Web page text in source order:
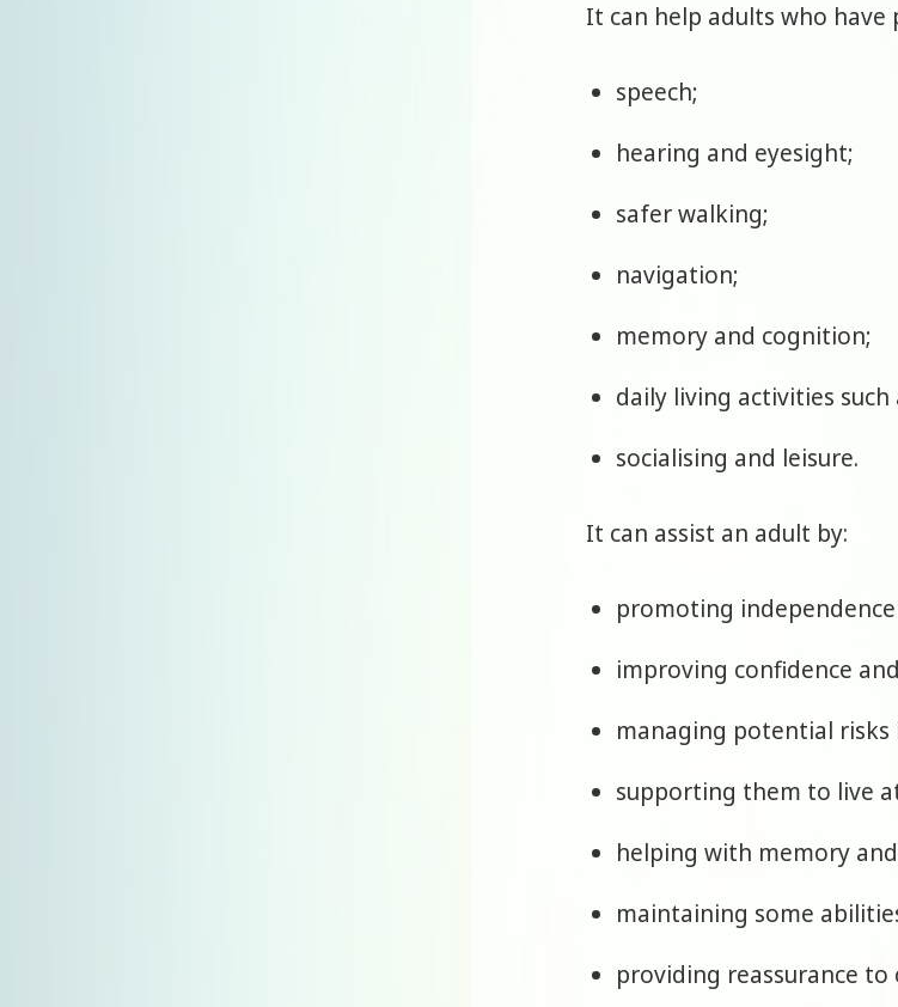
It can help adults who have
speech;
hearing and eyesight;
safer walking;
navigation;
memory and cognition;
daily living activities
socialising and leisure.
It can assist an adult by:
promoting
improving confidence
managing potential
supporting them to live
helping with memory
maintaining some
providing reassurance to